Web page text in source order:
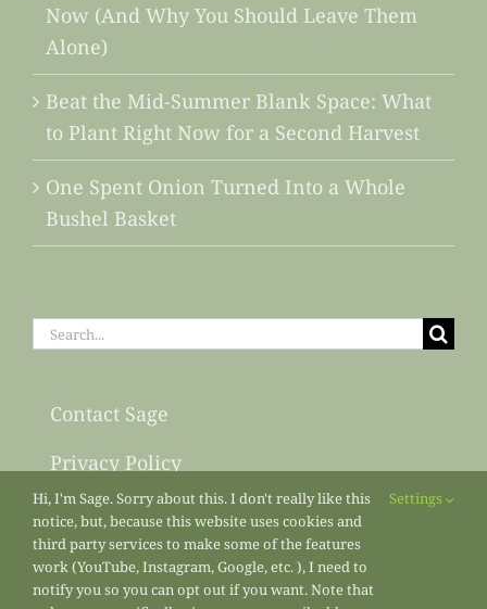
Now (And Why You Should Leave Them
Alone)
Beat the Mid-Summer Blank Space: What
to Plant Right Now for a Second Harvest
One Spent Onion Turned Into a Whole
Bushel Basket
Search
Contact Sage
Privacy Policy
Sitemap
Hi, I'm Sage. Sorry about this. I don't really like this
notice, but, because this website uses cookies and
third party services to make some of the features
work (YouTube, Instagram, Google, etc. ), I need to
notify you so you can opt out if you want. Note that
Settings